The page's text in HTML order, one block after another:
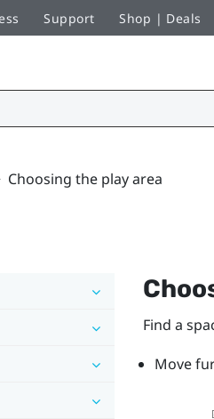
Support Shop | Deals
Choosing the play area
Find a
Move